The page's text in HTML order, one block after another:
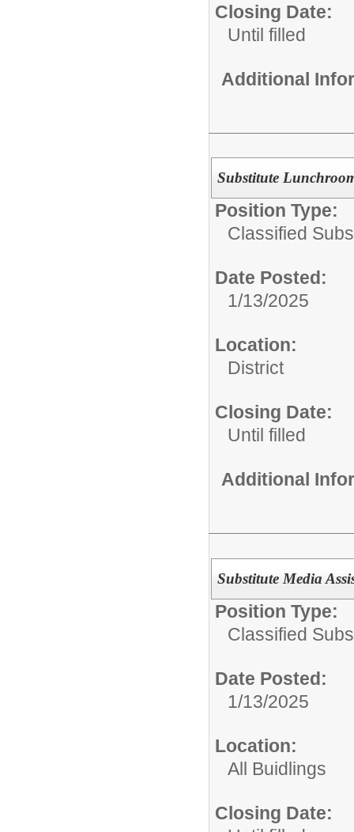
Closing Date:
Until filled
Additional
Substitute
Position Type:
Classified
Date Posted:
1/13/2025
Location:
District
Closing Date:
Until filled
Additional
Substitute Media
Position Type:
Classified
Date Posted:
1/13/2025
Location:
All Buidlings
Closing Date: